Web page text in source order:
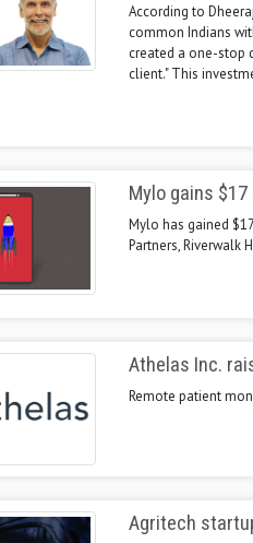
According to
common Indians
created a one-stop
client." This
Mylo gains
Mylo has gained
Partners, Riverwalk
Athelas Inc.
Remote patient
Agritech